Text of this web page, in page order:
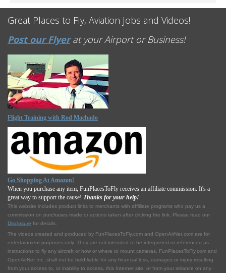
Great Places to Fly, Aviation Jobs and Videos!
Post our Flyerat your Airport or Business!
Flight Training with Rod Machado
Go Shopping At Amazon!
When you purchase any item, FunPlacesToFly receives an affiliate commission. It's a
great way to support the cause! Thanks for your help!
This website includes product links to merchants with affilliate programs who pay us a
commission on purchases made or actions taken after clicking the link. Please read our
Disclosure for details.
The videos created and produced by FunPlacesToFly.com and OpenAirNet.com are for
entertainment purposes only. They are not intended to be interpreted or referenced as
instructions to fly any aircraft or how or where to mount cameras. FunPlacesToFly.com and
OpenAirNet Inc. shall not be held liable for any financial loss, damages or injury resulting
from your access to, or inability to access, this Internet site, or from your reliance on any